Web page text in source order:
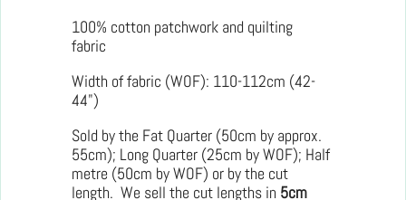
100% cotton patchwork and quilting
fabric
Width of fabric (WOF): 110-112cm (42-
44")
Sold by the Fat Quarter (50cm by approx.
55cm); Long Quarter (25cm by WOF); Half
metre (50cm by WOF) or by the cut
length. We sell the cut lengths in 5cm